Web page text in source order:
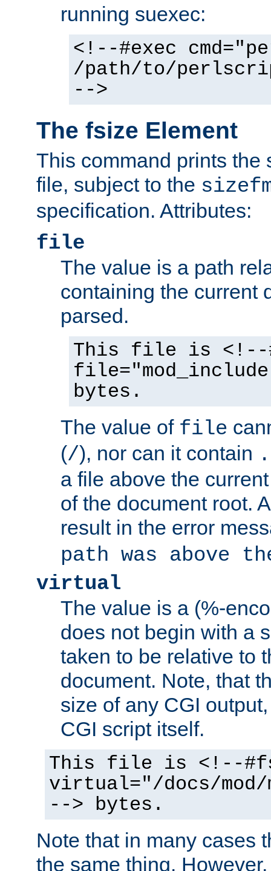
running suexec:
<!--#exec
/path/to/
-->
The fsize Element
This command prints the
file, subject to the
specification. Attributes:
file
The value is a path
containing the current
parsed.
This file is <!--
bytes.
The value of file
(/), nor can it contain
a file above the
of the document root.
result in the error
path was above
virtual
The value is a (%-
does not begin with a
taken to be relative to
document. Note, that
size of any CGI
CGI script itself.
This file is <!--
virtual="/docs/mod/
--> bytes.
Note that in many cases
the same thing.